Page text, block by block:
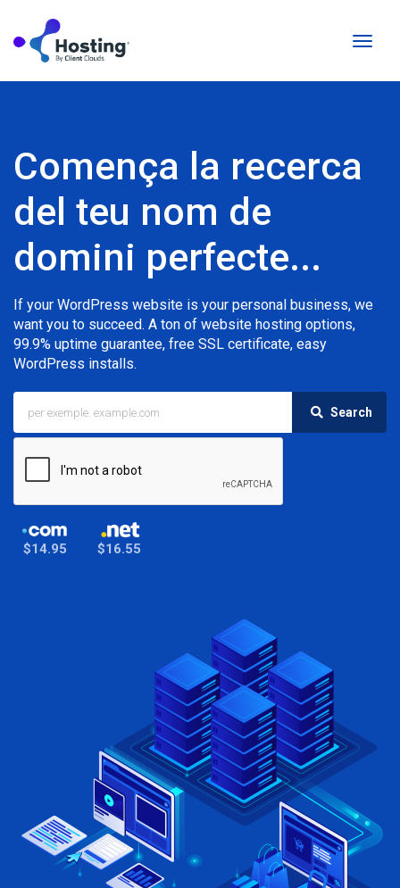
Canvia
Comença la recerca
del teu nom de
domini perfecte...
If your WordPress website is your personal business, we
want you to succeed. A ton of website hosting options,
99.9% uptime guarantee, free SSL certificate, easy
WordPress installs.
Search
$14.95 $16.55